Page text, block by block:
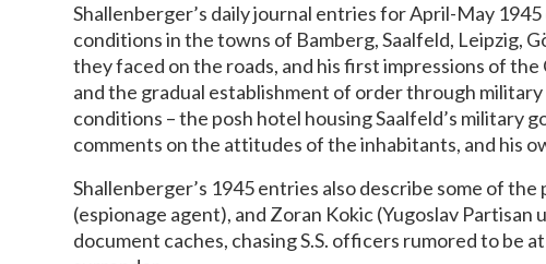
Shallenberger’s daily journal entries for April-May
conditions in the towns of Bamberg, Saalfeld, Leipzig,
they faced on the roads, and his first impressions of
and the gradual establishment of order through
conditions – the posh hotel housing Saalfeld’s
comments on the attitudes of the inhabitants, and his
Shallenberger’s 1945 entries also describe some of
(espionage agent), and Zoran Kokic (Yugoslav
document caches, chasing S.S. officers rumored to be